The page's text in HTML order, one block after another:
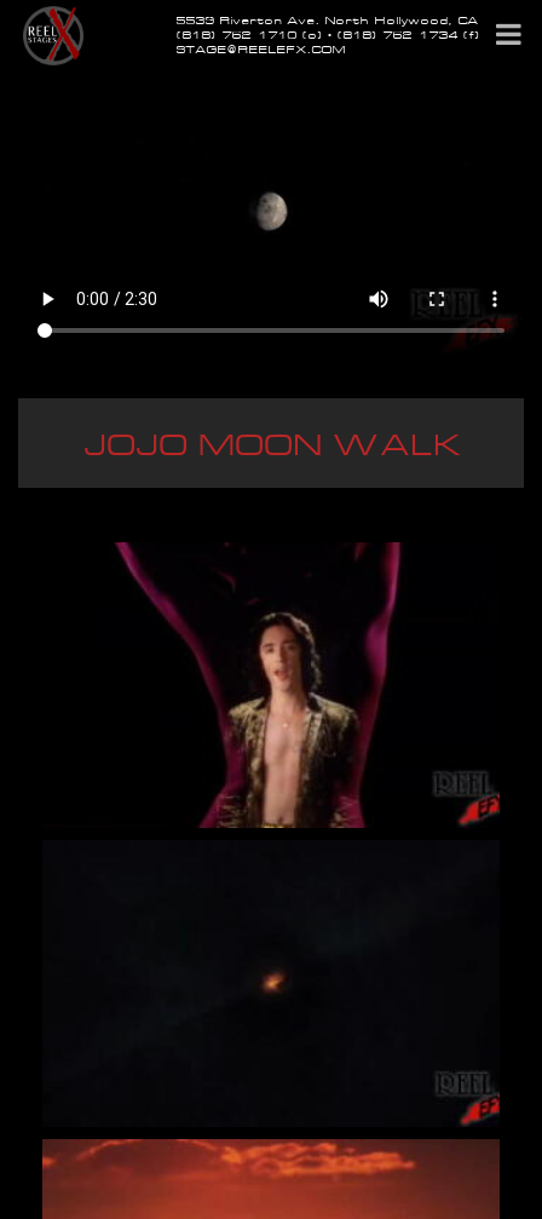
5539 Riverton Ave. North Hollywood, CA
(818) 762-1710 (o) • (818) 762-1734 (f)
STAGE@REELEFX.COM
JOJO MOON WALK